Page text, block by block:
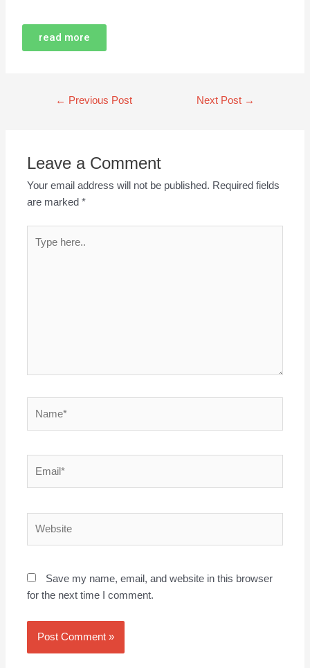
read more
← Previous Post Next Post →
Leave a Comment
Your email address will not be published. Required fields
are marked*
here..
Save my name, email, and website in this browser
for the next time I comment.